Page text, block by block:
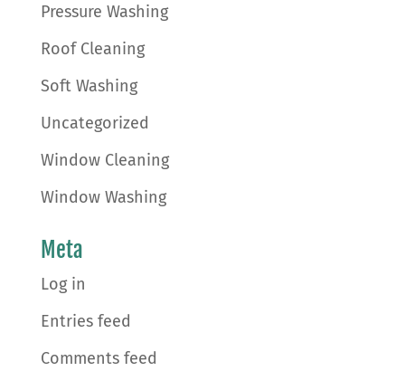
Pressure Washing
Roof Cleaning
Soft Washing
Uncategorized
Window Cleaning
Window Washing
Meta
Log in
Entries feed
Comments feed